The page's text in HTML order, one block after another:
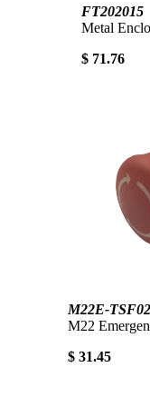
FT202015
Metal
$ 71.76
M22E-TSF02
M22
$ 31.45